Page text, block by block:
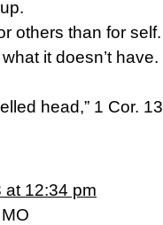
others than for self.
it doesn’t have.
head,” 1 Cor.
at 12:34 pm